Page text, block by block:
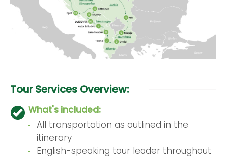
Tour Services Overview:
What's included:
All transportation as outlined in the
itinerary
English-speaking tour leader throughout